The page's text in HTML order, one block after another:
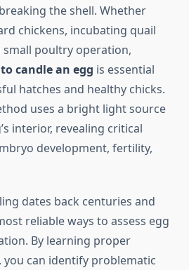
the shell. Whether
chickens, incubating quail
small poultry operation,
candle an egg is essential
hatches and healthy chicks.
uses a bright light source
interior, revealing critical
development, fertility,
dates back centuries and
reliable ways to assess egg
By learning proper
you can identify problematic